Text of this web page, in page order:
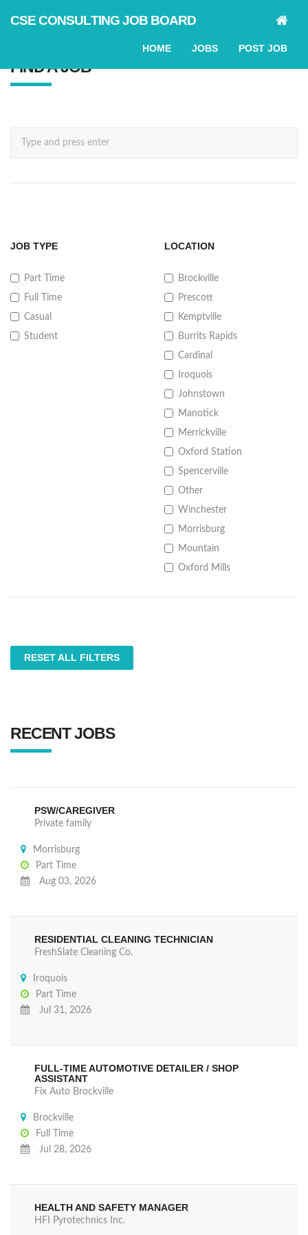
CSE CONSULTING JOB BOARD
HOME JOBS POST JOB
FIND A JOB
JOB TYPE
Part Time
Full Time
Casual
Student
LOCATION
Brockville
Prescott
Kemptville
Burrits Rapids
Cardinal
Iroquois
Johnstown
Manotick
Merrickville
Oxford Station
Spencerville
Other
Winchester
Morrisburg
Mountain
Oxford Mills
RESET ALL FILTERS
RECENT JOBS
PSW/CAREGIVER
Private family
Morrisburg
Part Time
Aug 03, 2026
RESIDENTIAL CLEANING TECHNICIAN
FreshSlate Cleaning Co.
Iroquois
Part Time
Jul 31, 2026
FULL-TIME AUTOMOTIVE DETAILER / SHOP
ASSISTANT
Fix Auto Brockville
Brockville
Full Time
Jul 28, 2026
HEALTH AND SAFETY MANAGER
HFI Pyrotechnics Inc.